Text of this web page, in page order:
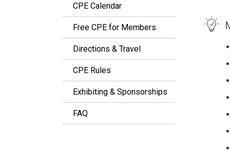
CPE Calendar
Free CPE for Members
Directions & Travel
CPE Rules
Exhibiting & Sponsorships
FAQ